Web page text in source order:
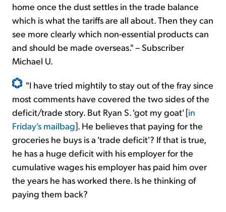
home once the dust settles in the trade balance
which is what the tariffs are all about. Then they can
see more clearly which non-essential products can
and should be made overseas." – Subscriber
Michael U.
"I have tried mightily to stay out of the fray since
most comments have covered the two sides of the
deficit/trade story. But Ryan S. 'got my goat' [in
Friday's mailbag]. He believes that paying for the
groceries he buys is a 'trade deficit'? If that is true,
he has a huge deficit with his employer for the
cumulative wages his employer has paid him over
the years he has worked there. Is he thinking of
paying them back?